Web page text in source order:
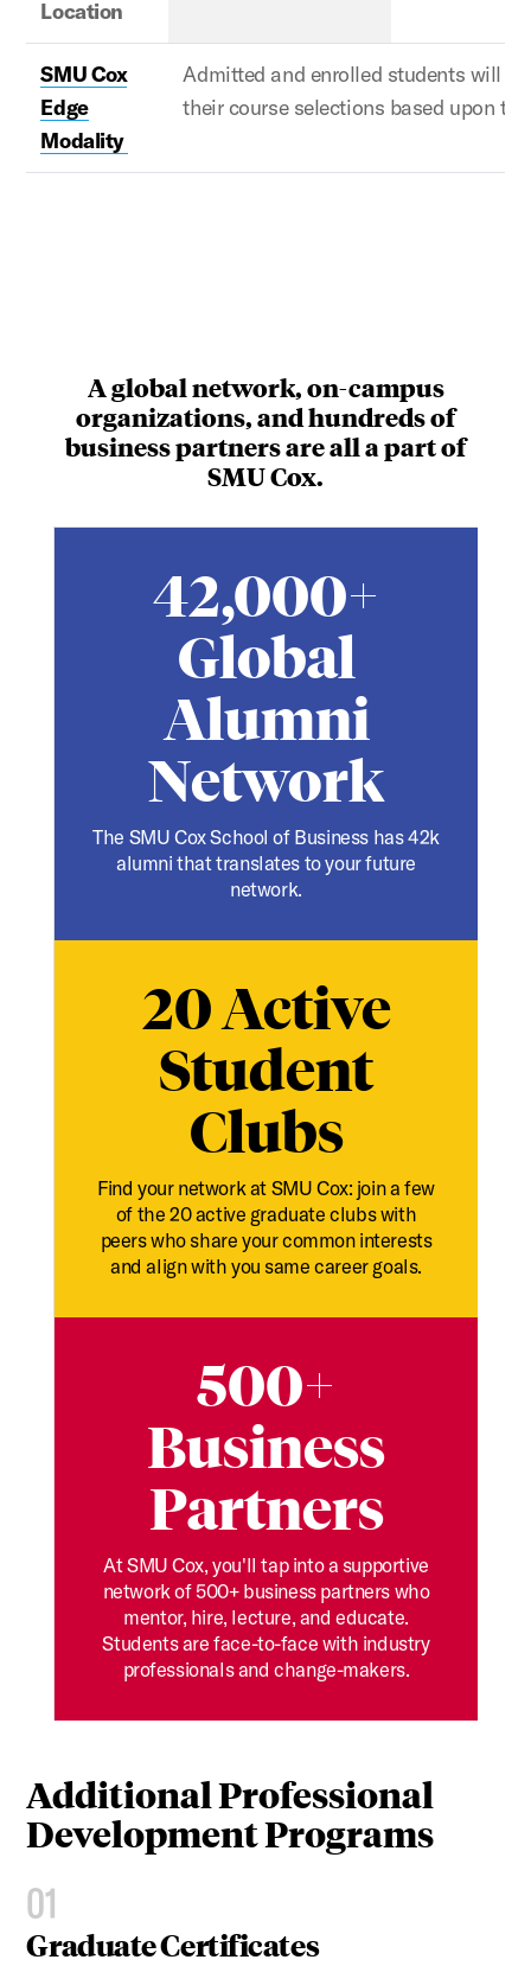
Location
SMU Cox
Edge
Modality
Admitted and enrolled students will
their course selections based upon
A global network, on-campus
organizations, and hundreds of
business partners are all a part of
SMU Cox.
42,000+
Global
Alumni
Network
The SMU Cox School of Business has 42k
alumni that translates to your future
network.
20 Active
Student
Clubs
Find your network at SMU Cox: join a few
of the 20 active graduate clubs with
peers who share your common interests
and align with you same career goals.
500+
Business
Partners
At SMU Cox, you'll tap into a supportive
network of 500+ business partners who
mentor, hire, lecture, and educate.
Students are face-to-face with industry
professionals and change-makers.
Additional Professional
Development Programs
01
Graduate Certificates